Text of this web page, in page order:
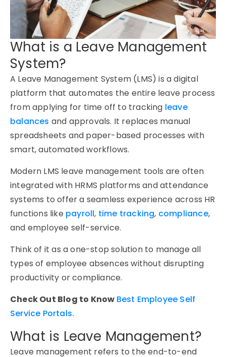
What is a Leave Management
System?
A Leave Management System (LMS) is a digital
platform that automates the entire leave process
from applying for time off to tracking leave
balances and approvals. It replaces manual
spreadsheets and paper-based processes with
smart, automated workflows.
Modern LMS leave management tools are often
integrated with HRMS platforms and attendance
systems to offer a seamless experience across HR
functions like payroll, time tracking, compliance,
and employee self-service.
Think of it as a one-stop solution to manage all
types of employee absences without disrupting
productivity or compliance.
Check Out Blog to Know Best Employee Self
Service Portals.
What is Leave Management?
Leave management refers to the end-to-end